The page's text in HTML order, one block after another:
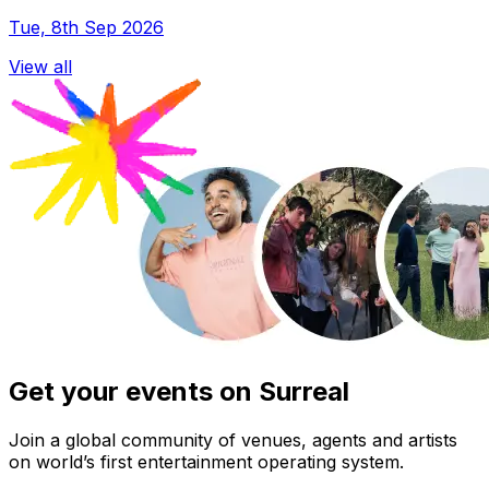
Tue, 8th Sep 2026
View all
Get your events on Surreal
Join a global community of venues, agents and artists
on world’s first entertainment operating system.